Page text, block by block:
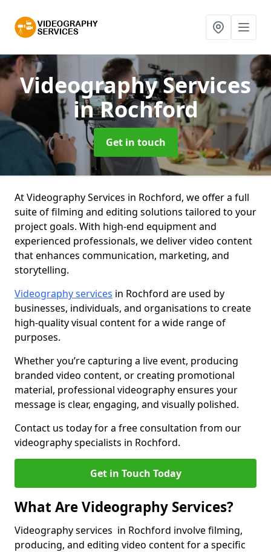
Videography Services
in Rochford
Get in touch
At Videography Services in Rochford, we offer a full
suite of filming and editing solutions tailored to your
project goals. With high-end equipment and
experienced professionals, we deliver video content
that enhances communication, marketing, and
storytelling.
Videography services in Rochford are used by
businesses, individuals, and organisations to create
high-quality visual content for a wide range of
purposes.
Whether you’re capturing a live event, producing
branded video content, or creating promotional
material, professional videography ensures your
message is clear, engaging, and visually polished.
Contact us today for a free consultation from our
videography specialists in Rochford.
Get in Touch Today
What Are Videography Services?
Videography services in Rochford involve filming,
producing, and editing video content for a specific